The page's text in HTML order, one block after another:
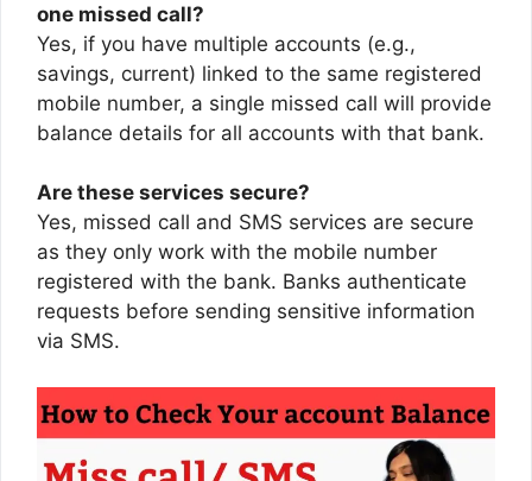
one missed call?
Yes, if you have multiple accounts (e.g.,
savings, current) linked to the same registered
mobile number, a single missed call will provide
balance details for all accounts with that bank.
Are these services secure?
Yes, missed call and SMS services are secure
as they only work with the mobile number
registered with the bank. Banks authenticate
requests before sending sensitive information
via SMS.